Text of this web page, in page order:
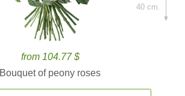
from 104.77 $
Bouquet of peony roses
40 cm.